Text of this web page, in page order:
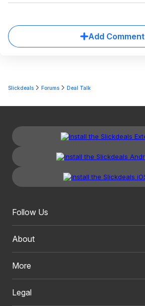
Add Comment
Slickdeals Forums Deal Talk
Follow Us
About
More
Legal